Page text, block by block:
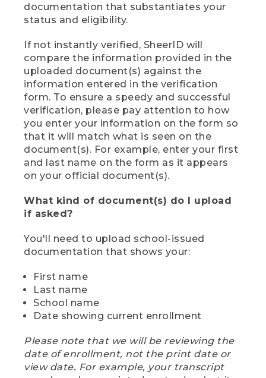
documentation that substantiates your
status and eligibility.
If not instantly verified, SheerID will
compare the information provided in the
uploaded document(s) against the
information entered in the verification
form. To ensure a speedy and successful
verification, please pay attention to how
you enter your information on the form so
that it will match what is seen on the
document(s). For example, enter your first
and last name on the form as it appears
on your official document(s).
What kind of document(s) do I upload
if asked?
You'll need to upload school-issued
documentation that shows your:
First name
Last name
School name
Date showing current enrollment
Please note that we will be reviewing the
date of enrollment, not the print date or
view date. For example, your transcript